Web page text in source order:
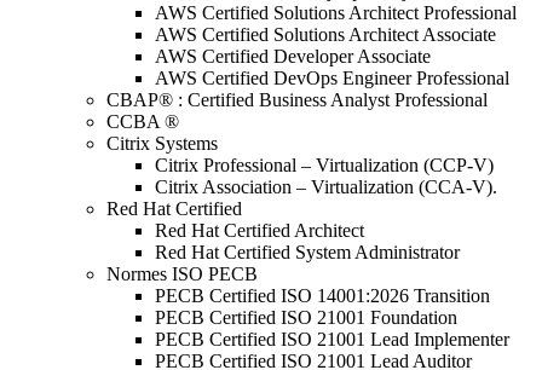
AWS Certified Solutions Architect Professional
AWS Certified Solutions Architect Associate
AWS Certified Developer Associate
AWS Certified DevOps Engineer Professional
CBAP® : Certified Business Analyst Professional
CCBA ®
Citrix Systems
Citrix Professional – Virtualization (CCP-V)
Citrix Association – Virtualization (CCA-V).
Red Hat Certified
Red Hat Certified Architect
Red Hat Certified System Administrator
Normes ISO PECB
PECB Certified ISO 14001:2026 Transition
PECB Certified ISO 21001 Foundation
PECB Certified ISO 21001 Lead Implementer
PECB Certified ISO 21001 Lead Auditor